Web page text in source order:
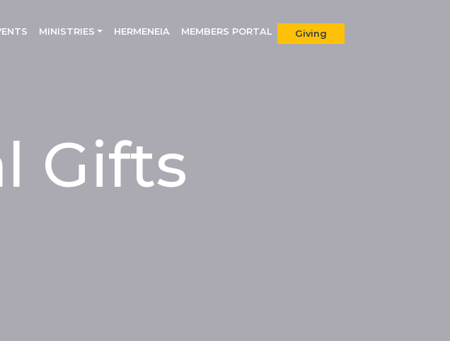
MINISTRIES HERMENEIA MEMBERS PORTAL Giving
Gifts